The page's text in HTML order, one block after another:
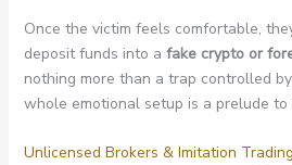
Once the victim feels comfortable,
deposit funds into a fake crypto or
nothing more than a trap controlled
whole emotional setup is a prelude to
Unlicensed Brokers & Imitation